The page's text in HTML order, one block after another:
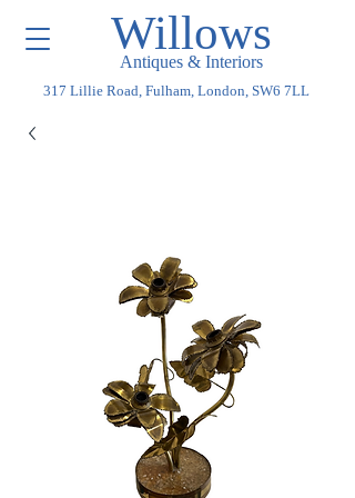
Willows
Antiques & Interiors
317 Lillie Road, Fulham, London, SW6 7LL